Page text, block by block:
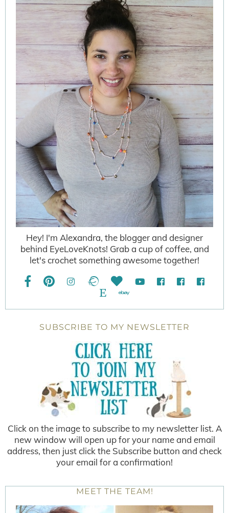
Hey! I'm Alexandra, the blogger and designer
behind EyeLoveKnots! Grab a cup of coffee, and
let's crochet something awesome together!
SUBSCRIBE TO MY NEWSLETTER
Click on the image to subscribe to my newsletter list. A
new window will open up for your name and email
address, then just click the Subscribe button and check
your email for a confirmation!
MEET THE TEAM!